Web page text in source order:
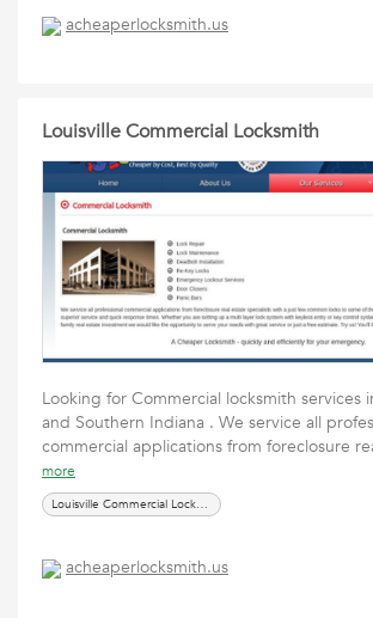
acheaperlocksmith.us
Louisville Commercial Locksmith
Looking for Commercial locksmith services
and Southern Indiana . We service all
commercial applications from foreclosure
more
Louisville Commercial Locksmith
acheaperlocksmith.us